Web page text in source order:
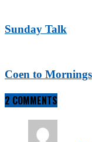
Sunday Talk
Coen to Mornings
2 COMMENTS